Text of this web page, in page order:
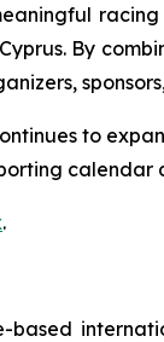
By
to
.
based